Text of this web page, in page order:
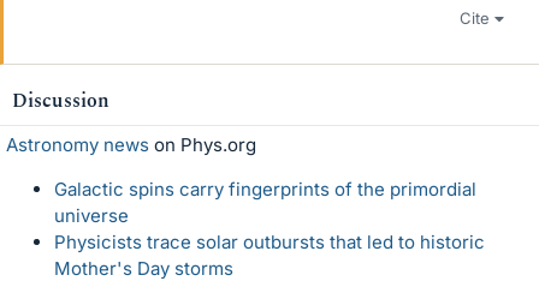
Cite
Discussion
Astronomy news on Phys.org
Galactic spins carry fingerprints of the primordial
universe
Physicists trace solar outbursts that led to historic
Mother's Day storms